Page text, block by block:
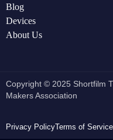
Blog
Devices
About Us
Copyright © 2025 Shortfilm
Makers Association
Privacy PolicyTerms of Service